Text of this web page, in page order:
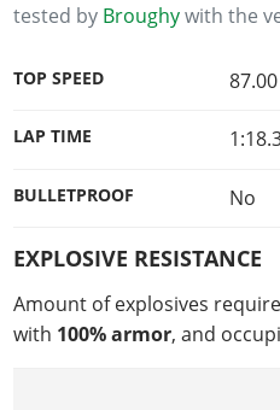
tested by Broughywith the
TOP SPEED
LAP TIME
BULLETPROOF No
EXPLOSIVE RESISTANCE
Amount of explosives
with 100% armor, and